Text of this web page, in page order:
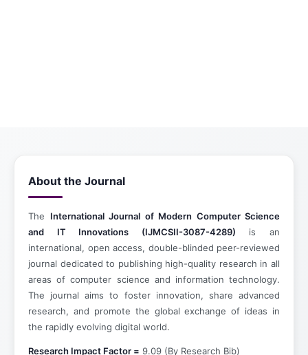
About the Journal
The International Journal of Modern Computer Science
and IT Innovations (IJMCSII-3087-4289) is an
international, open access, double-blinded peer-reviewed
journal dedicated to publishing high-quality research in all
areas of computer science and information technology.
The journal aims to foster innovation, share advanced
research, and promote the global exchange of ideas in
the rapidly evolving digital world.
Research Impact Factor = 9.09 (By Research Bib)